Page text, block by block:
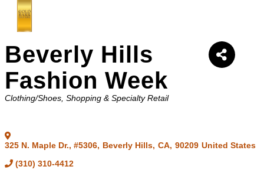
Beverly Hills
Fashion Week
Categories
Clothing/Shoes Shopping & Specialty Retail
325 N. Maple Dr., #5306, Beverly Hills, CA, 90209 United States
(310) 310-4412